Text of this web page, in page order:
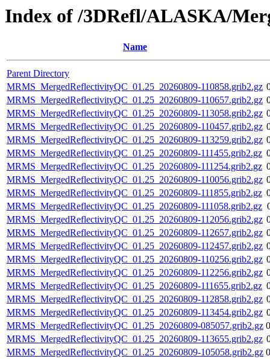
Index of /3DRefl/ALASKA/
Name
Parent Directory
MRMS_MergedReflectivityQC_01.25_20260809-110858.grib2.gz
MRMS_MergedReflectivityQC_01.25_20260809-110657.grib2.gz
MRMS_MergedReflectivityQC_01.25_20260809-113058.grib2.gz
MRMS_MergedReflectivityQC_01.25_20260809-110457.grib2.gz
MRMS_MergedReflectivityQC_01.25_20260809-113259.grib2.gz
MRMS_MergedReflectivityQC_01.25_20260809-111455.grib2.gz
MRMS_MergedReflectivityQC_01.25_20260809-111254.grib2.gz
MRMS_MergedReflectivityQC_01.25_20260809-110056.grib2.gz
MRMS_MergedReflectivityQC_01.25_20260809-111855.grib2.gz
MRMS_MergedReflectivityQC_01.25_20260809-111058.grib2.gz
MRMS_MergedReflectivityQC_01.25_20260809-112056.grib2.gz
MRMS_MergedReflectivityQC_01.25_20260809-112657.grib2.gz
MRMS_MergedReflectivityQC_01.25_20260809-112457.grib2.gz
MRMS_MergedReflectivityQC_01.25_20260809-110256.grib2.gz
MRMS_MergedReflectivityQC_01.25_20260809-112256.grib2.gz
MRMS_MergedReflectivityQC_01.25_20260809-111655.grib2.gz
MRMS_MergedReflectivityQC_01.25_20260809-112858.grib2.gz
MRMS_MergedReflectivityQC_01.25_20260809-113454.grib2.gz
MRMS_MergedReflectivityQC_01.25_20260809-085057.grib2.gz
MRMS_MergedReflectivityQC_01.25_20260809-113655.grib2.gz
MRMS_MergedReflectivityQC_01.25_20260809-105058.grib2.gz